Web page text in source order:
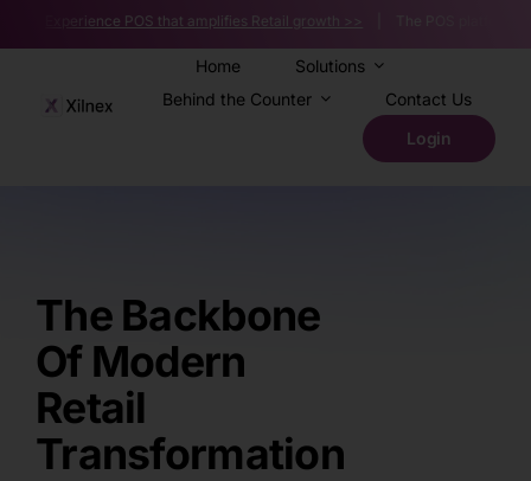
POS that amplifies Retail growth >>| The POS platform
Home
Solutions
Behind the Counter
Contact Us
Login
The Backbone
Of Modern
Retail
Transformation